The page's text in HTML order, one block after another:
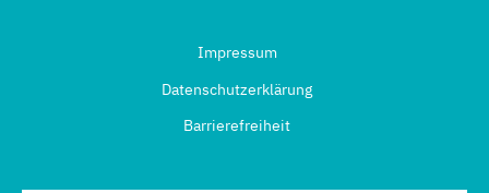
Impressum
Datenschutzerklärung
Barrierefreiheit